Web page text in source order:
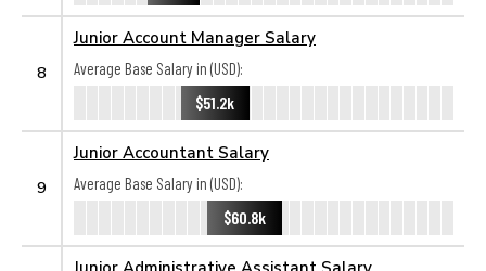
8
Junior Account Manager Salary
Average Base Salary in (USD):
$51.2k
9
Junior Accountant Salary
Average Base Salary in (USD):
$60.8k
Junior Administrative Assistant Salary